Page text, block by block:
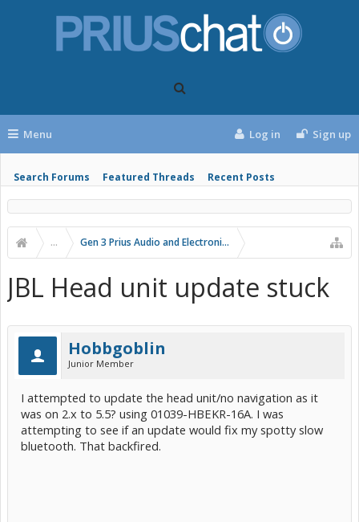
Menu
Search Forums Featured Threads Recent Posts
Log in Sign up
... Gen 3 Prius Audio and Electronics
JBL Head unit update stuck
Hobbgoblin
Junior Member
I attempted to update the head unit/no navigation as it
was on 2.x to 5.5? using 01039-HBEKR-16A. I was
attempting to see if an update would fix my spotty slow
bluetooth. That backfired.